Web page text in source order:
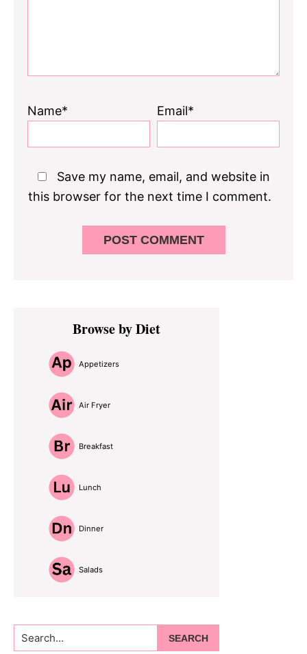
Name* Email*
Save my name, email, and website in
this browser for the next time I comment.
Primary
SidebarBrowse by Diet
Appetizers
Air Fryer
Breakfast
Lunch
Dinner
Salads
Search...